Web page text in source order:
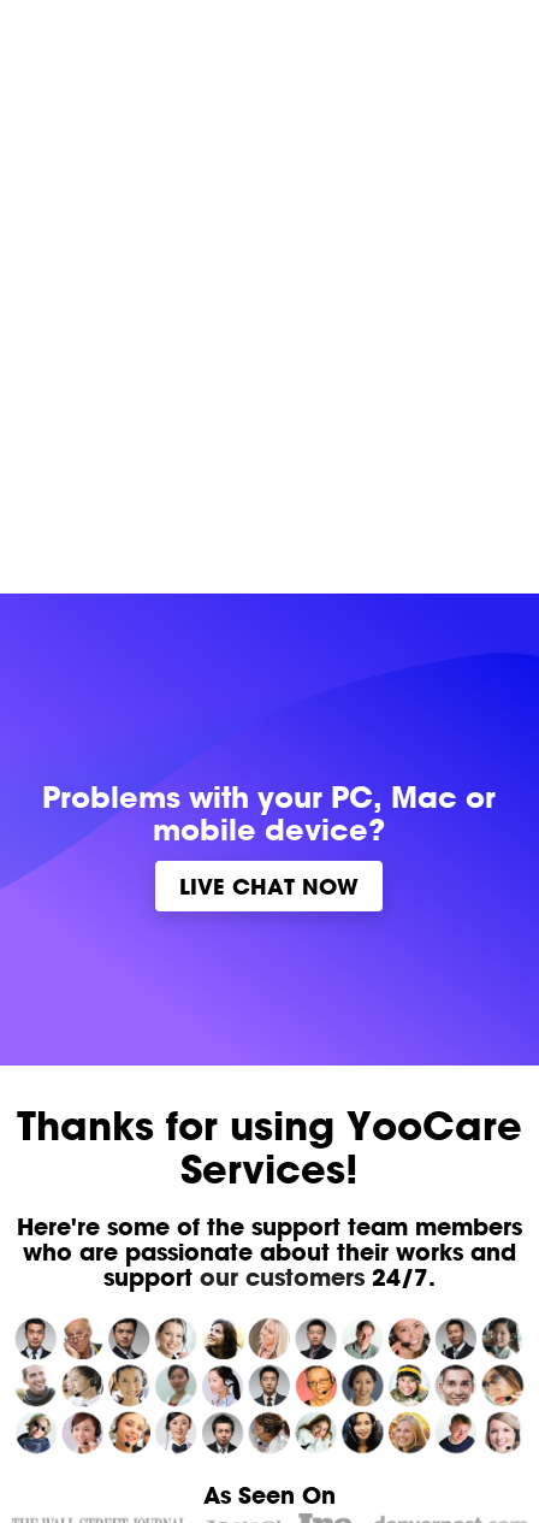
Problems withyour PC, Mac or
mobile device?
LIVE CHAT NOW
Thanks for using YooCare
Services!
Here're some of the support team members
who are passionate about their works and
support our customers24/7.
As Seen On